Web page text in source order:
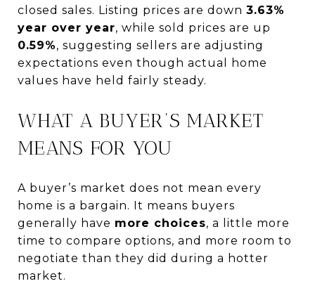
closed sales. Listing prices are down 3.63%
year over year, while sold prices are up
0.59%, suggesting sellers are adjusting
expectations even though actual home
values have held fairly steady.
WHAT A BUYER’S MARKET
MEANS FOR YOU
A buyer’s market does not mean every
home is a bargain. It means buyers
generally have more choices, a little more
time to compare options, and more room to
negotiate than they did during a hotter
market.